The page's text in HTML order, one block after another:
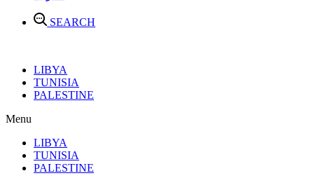
SEARCH
LIBYA
TUNISIA
PALESTINE
Menu
LIBYA
TUNISIA
PALESTINE